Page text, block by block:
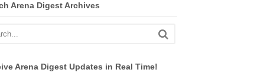
Arena Digest Archives
Arena Digest Updates in Real Time!